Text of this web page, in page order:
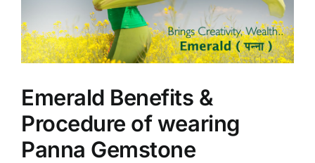
Emerald Benefits &
Procedure of wearing
Panna Gemstone